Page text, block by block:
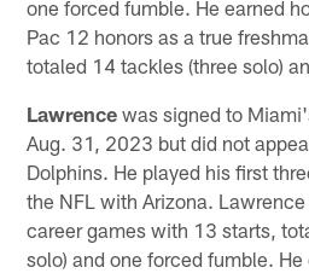
one forced fumble. He earned
Pac 12 honors as a true
totaled 14 tackles (three solo)
Lawrence was signed to
Aug. 31, 2023 but did not
Dolphins. He played his first
the NFL with Arizona.
career games with 13 starts,
solo) and one forced fumble.